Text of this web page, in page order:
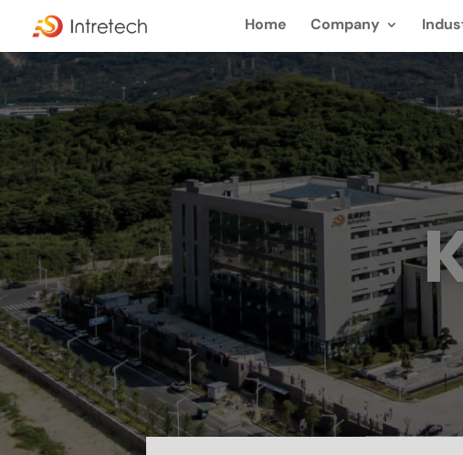
Home Company